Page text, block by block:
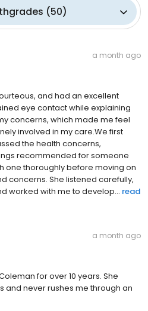
(50)
a month ago
and had an excellent
eye contact while explaining
concerns, which made me feel
involved in my care.We first
the health concerns,
recommended for someone
one thoroughly before moving on
concerns. She listened carefully,
worked with me to develop... read
a month ago
for over 10 years. She
and never rushes me through an